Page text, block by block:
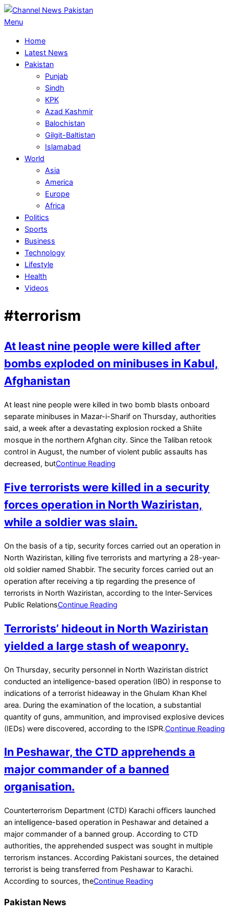
Skip
to
Primary
Menu
Menu
Home
Latest News
Pakistan
Punjab
Sindh
KPK
Azad Kashmir
Balochistan
Gilgit-Baltistan
Islamabad
World
Asia
America
Europe
Africa
Politics
Sports
Business
Technology
Lifestyle
Health
Videos
#terrorism
At least nine people were killed after
bombs exploded on minibuses in Kabul,
Afghanistan
2022-
04-
29
At least nine people were killed in two bomb blasts onboard
separate minibuses in Mazar-i-Sharif on Thursday, authorities
said, a week after a devastating explosion rocked a Shiite
mosque in the northern Afghan city. Since the Taliban retook
control in August, the number of violent public assaults has
decreased, butContinue Reading
Five terrorists were killed in a security
forces operation in North Waziristan,
while a soldier was slain.
2022-
02-
21
On the basis of a tip, security forces carried out an operation in
North Waziristan, killing five terrorists and martyring a 28-year-
old soldier named Shabbir. The security forces carried out an
operation after receiving a tip regarding the presence of
terrorists in North Waziristan, according to the Inter-Services
Public RelationsContinue Reading
Terrorists’ hideout in North Waziristan
yielded a large stash of weaponry.
2022-
02-
04
On Thursday, security personnel in North Waziristan district
conducted an intelligence-based operation (IBO) in response to
indications of a terrorist hideaway in the Ghulam Khan Khel
area. During the examination of the location, a substantial
quantity of guns, ammunition, and improvised explosive devices
(IEDs) were discovered, according to the ISPR.Continue Reading
In Peshawar, the CTD apprehends a
major commander of a banned
organisation.
2022-
01-
26
Counterterrorism Department (CTD) Karachi officers launched
an intelligence-based operation in Peshawar and detained a
major commander of a banned group. According to CTD
authorities, the apprehended suspect was sought in multiple
terrorism instances. According Pakistani sources, the detained
terrorist is being transferred from Peshawar to Karachi.
According to sources, theContinue Reading
Pakistan News